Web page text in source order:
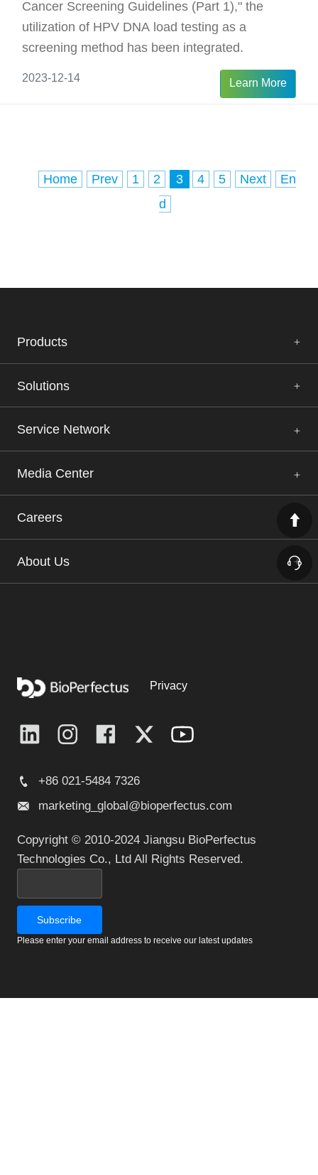
Cancer Screening Guidelines (Part 1)," the
utilization of HPV DNA load testing as a
screening method has been integrated.
2023-12-14 Learn More
Home Prev 1 2 3 4 5 Next
En
d
Products
Solutions
Service Network
Media Center
Careers
About Us
Privacy
+86 021-5484 7326
marketing_global@bioperfectus.com
Copyright © 2010-2024 Jiangsu BioPerfectus
Technologies Co., Ltd All Rights Reserved.
Please enter your email address to receive our latest updates